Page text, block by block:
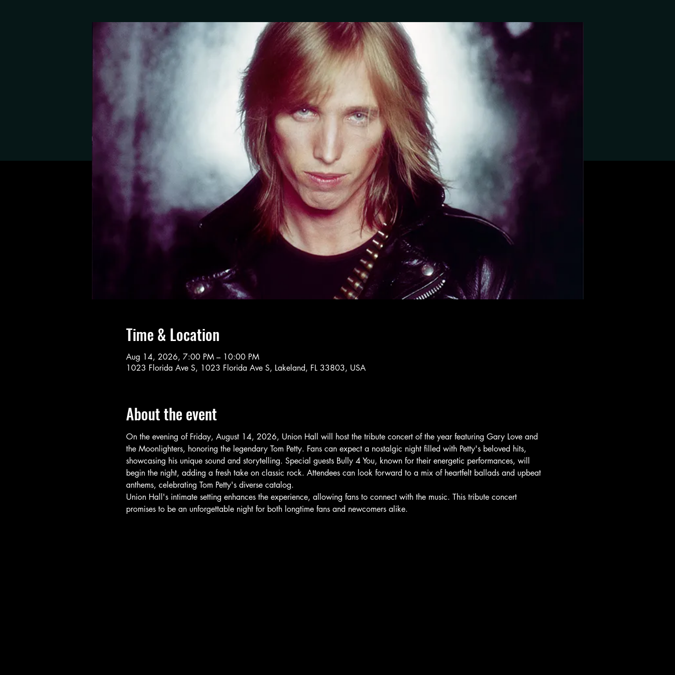
Time & Location
Aug 14, 2026, 7:00 PM – 10:00 PM
1023 Florida Ave S, 1023 Florida Ave S, Lakeland, FL 33803, USA
About the event
On the evening of Friday, August 14, 2026, Union Hall will host the tribute concert of the year featuring Gary Love and
the Moonlighters, honoring the legendary Tom Petty. Fans can expect a nostalgic night filled with Petty's beloved hits,
showcasing his unique sound and storytelling. Special guests Bully 4 You, known for their energetic performances, will
begin the night, adding a fresh take on classic rock. Attendees can look forward to a mix of heartfelt ballads and upbeat
anthems, celebrating Tom Petty's diverse catalog.
Union Hall's intimate setting enhances the experience, allowing fans to connect with the music. This tribute concert
promises to be an unforgettable night for both longtime fans and newcomers alike.